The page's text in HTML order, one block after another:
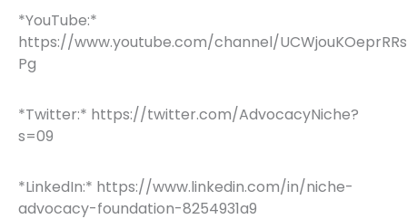
*YouTube:*
https://www.youtube.com/channel/
Pg
*Twitter:* https://twitter.com/AdvocacyNiche?
s=09
*LinkedIn:* https://www.linkedin.com/in/niche-
advocacy-foundation-8254931a9